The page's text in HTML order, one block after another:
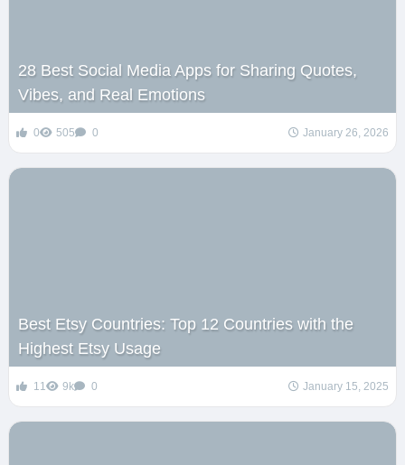
28 Best Social Media Apps for Sharing Quotes,
Vibes, and Real Emotions
0 505 0 January 26, 2026
Best Etsy Countries: Top 12 Countries with the
Highest Etsy Usage
11 9k 0 January 15, 2025